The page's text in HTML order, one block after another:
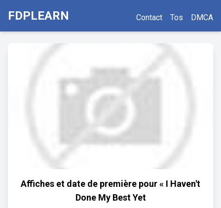
FDPLEARN Contact Tos DMCA
Affiches et date de première pour « I Haven't
Done My Best Yet